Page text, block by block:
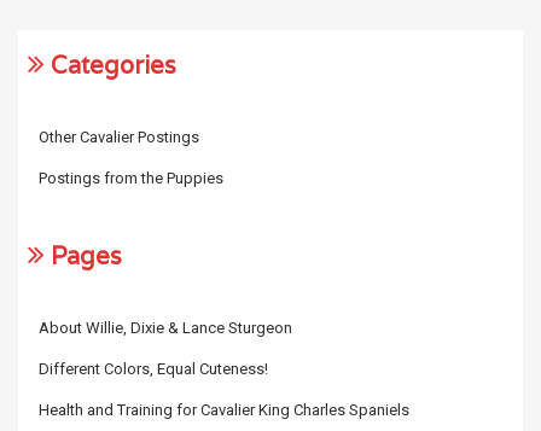
Categories
Other Cavalier Postings
Postings from the Puppies
Pages
About Willie, Dixie & Lance Sturgeon
Different Colors, Equal Cuteness!
Health and Training for Cavalier King Charles Spaniels